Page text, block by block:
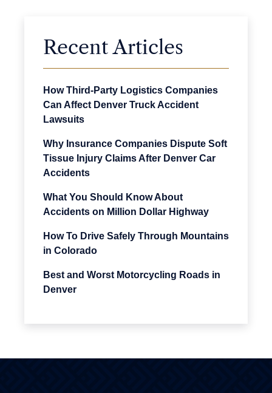
Recent Articles
How Third-Party Logistics Companies
Can Affect Denver Truck Accident
Lawsuits
Why Insurance Companies Dispute Soft
Tissue Injury Claims After Denver Car
Accidents
What You Should Know About
Accidents on Million Dollar Highway
How To Drive Safely Through Mountains
in Colorado
Best and Worst Motorcycling Roads in
Denver